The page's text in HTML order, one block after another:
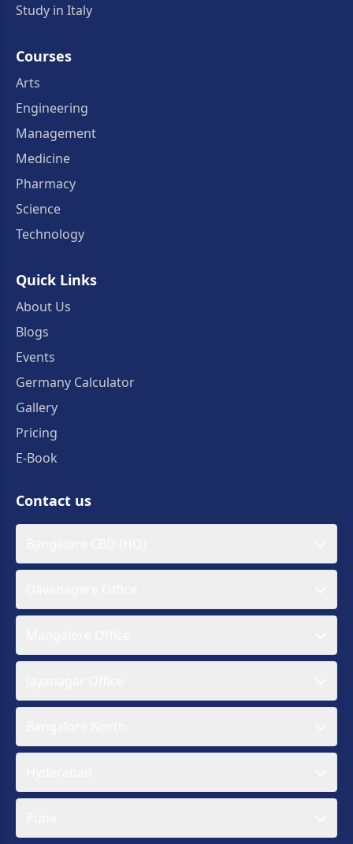
Study in Italy
Courses
Arts
Engineering
Management
Medicine
Pharmacy
Science
Technology
Quick Links
About Us
Blogs
Events
Germany Calculator
Gallery
Pricing
E-Book
Contact us